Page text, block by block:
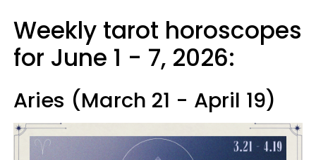
Weekly tarot horoscopes
for June 1 - 7, 2026:
Aries (March 21 - April 19)